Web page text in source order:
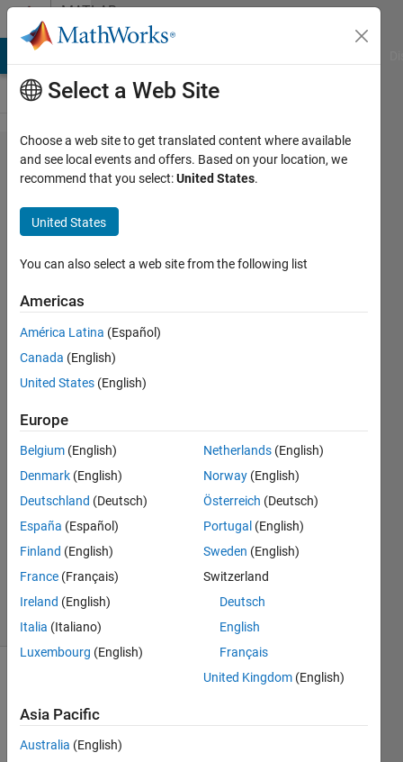
Skip to contentMATLAB
Answers
I need
help with
the error
:Subscript
indices
must
either be
real
positive
or
logicals.
Christopher
7 Mar
2013
Answers
21 Views
(30 days)
Select a Web Site
Choose a web site to get translated content where available
and see local events and offers. Based on your location, we
recommend that you select:United States.
United States
You can also select a web site from the following list
Americas
América Latina (Español)
Canada (English)
United States (English)
Europe
Belgium (English)
Denmark (English)
Deutschland (Deutsch)
España (Español)
Finland (English)
France (Français)
Ireland (English)
Italia (Italiano)
Luxembourg (English)
Netherlands (English)
Norway (English)
Österreich (Deutsch)
Portugal (English)
Sweden (English)
Switzerland
Deutsch
English
Français
United Kingdom (English)
Asia Pacific
Australia (English)